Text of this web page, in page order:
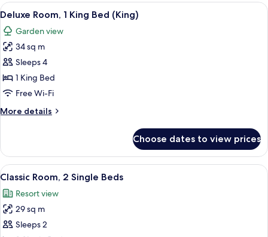
King
View
all
photos
for
Deluxe
Room,
1
Bed
A hotel room with a bed, a sitting
3
Deluxe Room, 1 King Bed (King)
Garden view
34 sq m
Sleeps 4
1 King Bed
Free Wi-Fi
More details
More
Room,
King
(King)
Choose dates to view prices
View
all
photos
for
Classic
A hotel room with two beds, a large
4
Classic Room, 2 Single Beds
Resort view
29 sq m
Sleeps 2